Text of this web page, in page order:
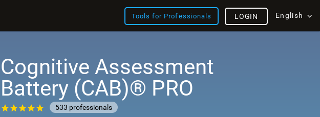
Tools for Professionals English
LOGIN
Cognitive Assessment
Battery (CAB)® PRO
533 professionals